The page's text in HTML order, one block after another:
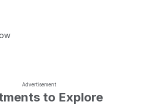
to Explore